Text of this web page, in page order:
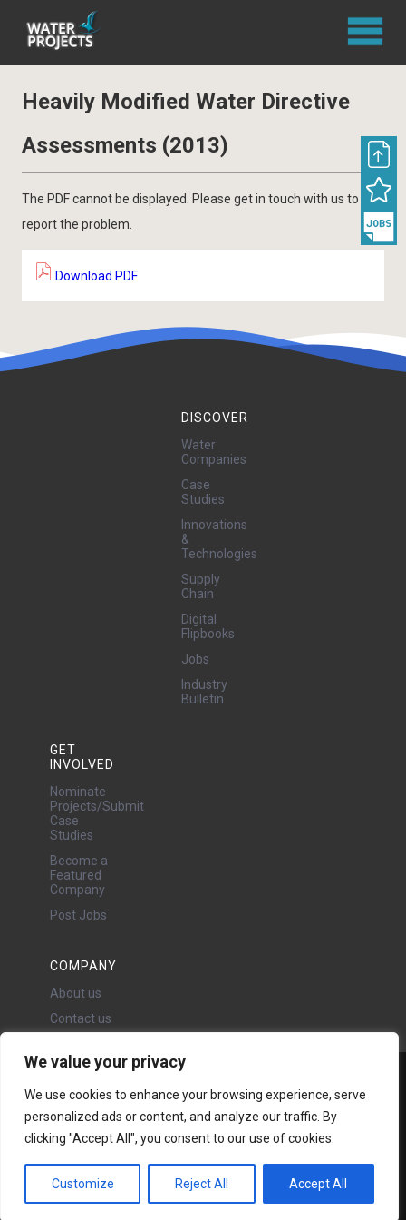
We value your privacy
We use cookies to enhance your browsing experience, serve
personalized ads or content, and analyze our traffic. By
clicking "Accept All", you consent to our use of cookies.
Customize Reject All Accept All
Heavily Modified Water Directive
Assessments (2013)
The PDF cannot be displayed. Please get in touch with us to
report the problem.
Download PDF
DISCOVER
Water
Companies
Case
Studies
Innovations
&
Technologies
Supply
Chain
Digital
Flipbooks
Jobs
Industry
Bulletin
GET
INVOLVED
Nominate
Projects/Submit
Case
Studies
Become a
Featured
Company
Post Jobs
COMPANY
About us
Contact us
24 Oswald Road, Chorlton,
Manchester, M21 9LP
Copyright © 2026 | All rights